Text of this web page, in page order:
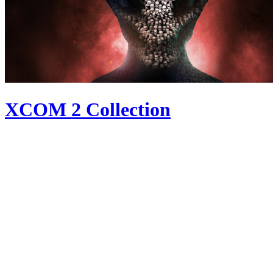
XCOM 2 Collection